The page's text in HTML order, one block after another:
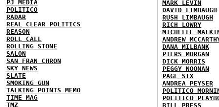
PJ MEDIA
POLITICO
RADAR
REAL CLEAR POLITICS
REASON
ROLL CALL
ROLLING STONE
SALON
SAN FRAN CHRON
SKY NEWS
SLATE
SMOKING GUN
TALKING POINTS MEMO
TIME MAG
TMZ
MARK LEVIN
DAVID LIMBAUGH
RUSH LIMBAUGH
RICH LOWRY
MICHELLE
ANDREW
DANA MILBANK
PIERS MORGAN
DICK MORRIS
PEGGY NOONAN
PAGE SIX
ANDREA PEYSER
POLITICO
POLITICO
BILL PRESS